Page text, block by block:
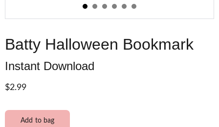
Batty Halloween Bookmark
Instant Download
$2.99
Add to bag